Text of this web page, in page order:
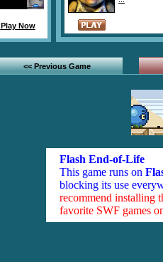
Play Now
<< Previous Game
Flash End-of-Life
This game runs on
blocking its use
recommend installing
favorite SWF games